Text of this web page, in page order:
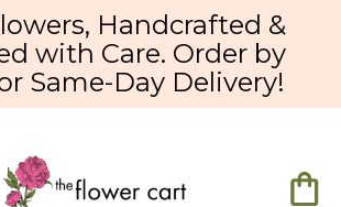
Handcrafted &
with Care. Order by
Same-Day Delivery!